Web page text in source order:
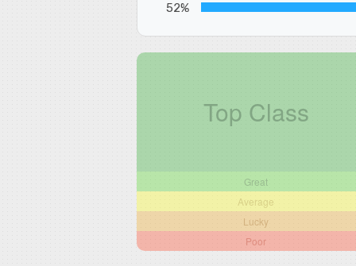
52%
Top Class
Great
Average
Lucky
Poor